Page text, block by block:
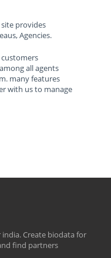
provides
Agencies.
all agents
many features
with us to manage
Create biodata for
find partners